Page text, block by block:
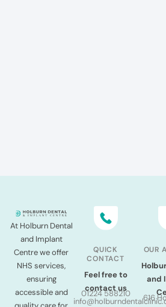
At Holburn Dental
and Implant
Centre we offer
NHS services,
ensuring
accessible and
QUICK
CONTACT
Feel free to
contact us
01224 588210
OUR
and
616